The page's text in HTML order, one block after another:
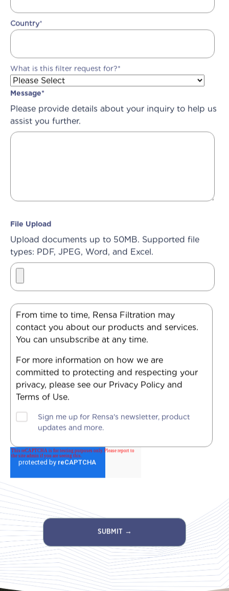
Country*
What is this filter request for?*
Message*
Please provide details about your inquiry to help us
assist you further.
File Upload
Upload documents up to 50MB. Supported file
types: PDF, JPEG, Word, and Excel.
From time to time, Rensa Filtration may
contact you about our products and services.
You can unsubscribe at any time.
For more information on how we are
committed to protecting and respecting your
privacy, please see our Privacy Policy and
Terms of Use.
Sign me up for Rensa's newsletter, product
updates and more.